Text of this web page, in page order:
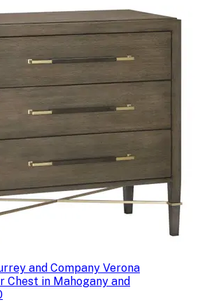
and Company Verona
Chest in Mahogany and